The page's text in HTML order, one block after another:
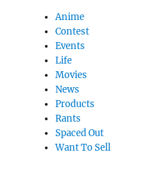
Anime
Contest
Events
Life
Movies
News
Products
Rants
Spaced Out
Want To Sell